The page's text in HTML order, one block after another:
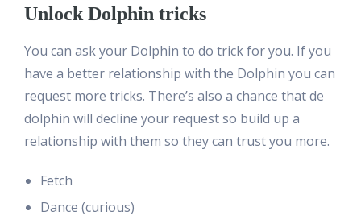
Unlock Dolphin tricks
You can ask your Dolphin to do trick for you. If you
have a better relationship with the Dolphin you can
request more tricks. There’s also a chance that de
dolphin will decline your request so build up a
relationship with them so they can trust you more.
Fetch
Dance (curious)